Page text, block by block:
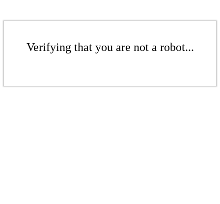
Verifying that you are not a robot...